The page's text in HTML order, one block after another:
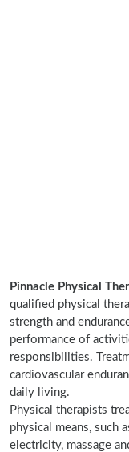
Pinnacle Physical
qualified physical
strength and
performance of
responsibilities.
cardiovascular
daily living.
Physical therapists
physical means, such
electricity, massage